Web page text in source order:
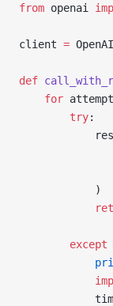
from openai
client =
def
    for
attempt
        try
:
            )
        except